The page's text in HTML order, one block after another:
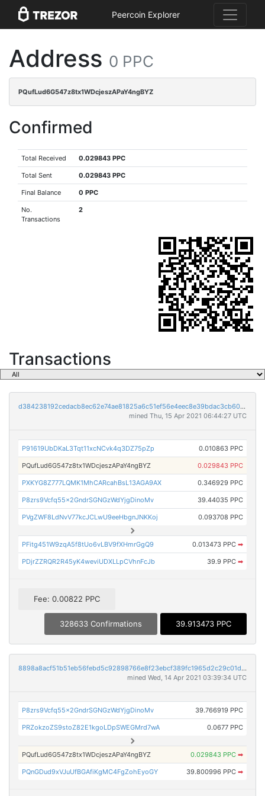
Peercoin Explorer
Address 0 PPC
PQufLud6G547z8tx1WDcjeszAPaY4ngBYZ
Confirmed
Total Received 0.029843 PPC
Total Sent 0.029843 PPC
Final Balance 0 PPC
No.
Transactions
2
Transactions
d384238192cedacb8ec62e74ae81825a6c51ef56e4eec8e39bdac3cb60a35f89
mined Thu, 15 Apr 2021 06:44:27 UTC
P91619UbDKaL3Tqt11xcNCvk4q3DZ75pZp 0.010863 PPC
PQufLud6G547z8tx1WDcjeszAPaY4ngBYZ 0.029843 PPC
PXKYG8Z777LQMK1MhCARcahBsL13AGA9AX 0.346929 PPC
P8zrs9Vcfq55x2GndrSGNGzWdYjgDinoMv 39.44035 PPC
PVgZWF8LdNvV77kcJCLwU9eeHbgnJNKKoj 0.093708 PPC
PFitg451W9zqA5f8tUo6vLBV9fXHmrGgQ9 0.013473 PPC ➡
PDjrZZRQR2R45yK4weviUDXLLpCVhnFcJb 39.9 PPC ➡
Fee: 0.00822 PPC
328633 Confirmations 39.913473 PPC
8898a8acf51b51eb56febd5c92898766e8f23ebcf389fc1965d2c29c01d95758
mined Wed, 14 Apr 2021 03:39:34 UTC
P8zrs9Vcfq55x2GndrSGNGzWdYjgDinoMv 39.766919 PPC
PRZokzoZS9stoZ82E1kgoLDpSWEGMrd7wA 0.0677 PPC
PQufLud6G547z8tx1WDcjeszAPaY4ngBYZ 0.029843 PPC ➡
PQnGDud9xVJuUfBGAfiKgMC4FgZohEyoGY 39.800996 PPC ➡